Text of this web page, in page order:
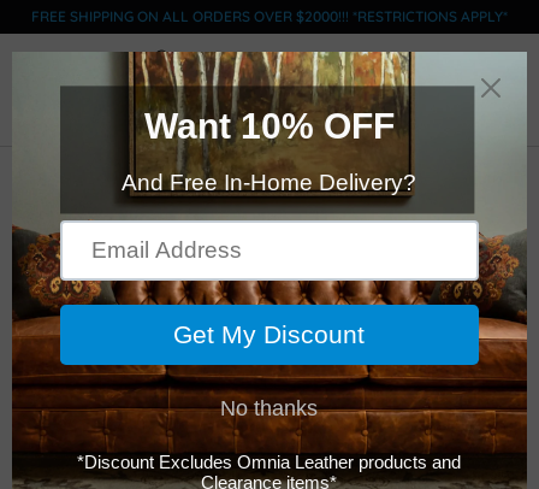
FREE SHIPPING ON ALL ORDERS OVER $2000!!! *RESTRICTIONS APPLY*
0
Click Here to Order Swatches (limit 5)
American Classics
Leather - 507- Tahoe
- Long Left Sectional
$11,399.00